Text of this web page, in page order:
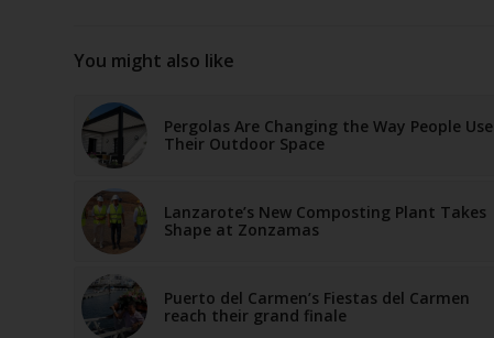
You might also like
Pergolas Are Changing the Way People Use
Their Outdoor Space
Lanzarote’s New Composting Plant Takes
Shape at Zonzamas
Puerto del Carmen’s Fiestas del Carmen
reach their grand finale